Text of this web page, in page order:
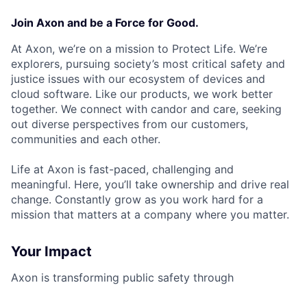
Join Axon and be a Force for Good.
At Axon, we’re on a mission to Protect Life. We’re
explorers, pursuing society’s most critical safety and
justice issues with our ecosystem of devices and
cloud software. Like our products, we work better
together. We connect with candor and care, seeking
out diverse perspectives from our customers,
communities and each other.
Life at Axon is fast-paced, challenging and
meaningful. Here, you’ll take ownership and drive real
change. Constantly grow as you work hard for a
mission that matters at a company where you matter.
Your Impact
Axon is transforming public safety through